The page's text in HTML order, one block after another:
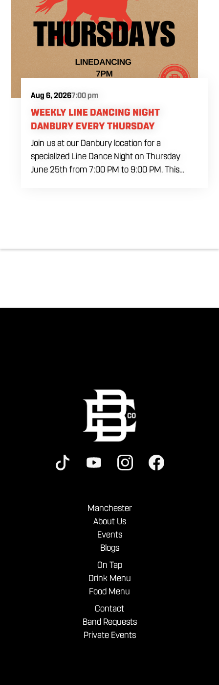
Aug 6, 20267:00 pm
WEEKLY LINE DANCING NIGHT
DANBURY EVERY THURSDAY
Join us at our Danbury location for a
specialized Line Dance Night on Thursday
June 25th from 7:00 PM to 9:00 PM. This
the dancing and country fun with our house
Manchester
About Us
Events
Blogs
On Tap
Drink Menu
Food Menu
Contact
Band Requests
Private Events